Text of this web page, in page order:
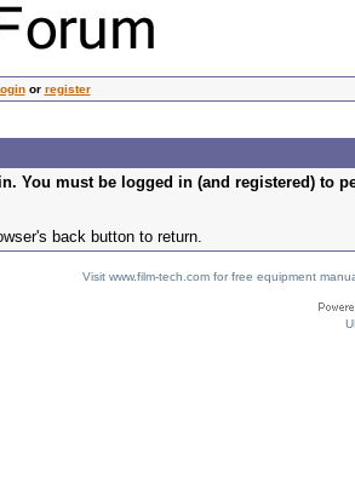
or register
You must be logged in (and registered) to
back button to return.
Visit www.film-tech.com for free equipment